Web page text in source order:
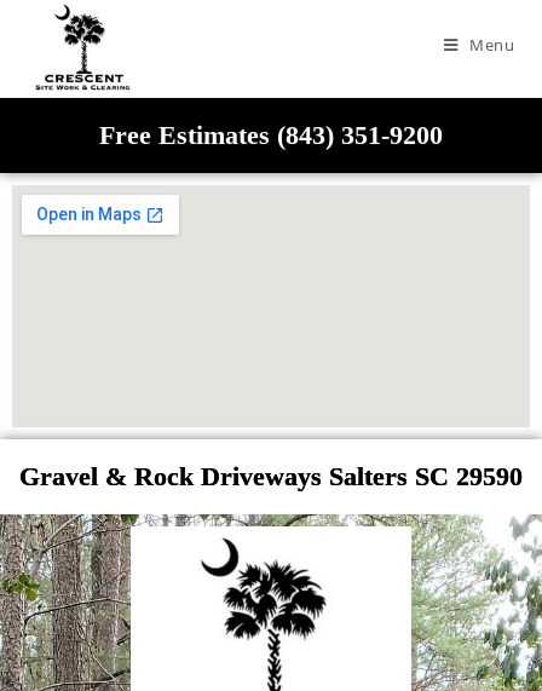
Menu
Free Estimates (843) 351-9200
Gravel & Rock Driveways Salters SC 29590